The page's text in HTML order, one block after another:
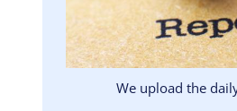
We upload the